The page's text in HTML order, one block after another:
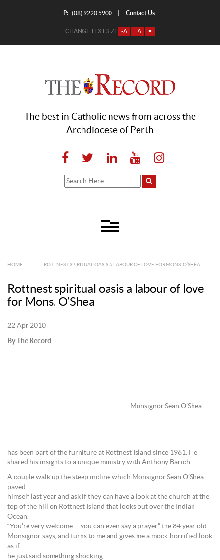
P: (08) 9220 5900 Contact Us
CHANGE TEXT SIZE -A +A =
The best in Catholic news from across the
Archdiocese of Perth
HOME ROTTNEST SPIRITUAL OASIS A LABOUR OF LOVE FOR MONS. O’SHEA
Rottnest spiritual oasis a labour of love
for Mons. O’Shea
22 Apr 2010
By The Record
Monsignor Sean O’Shea
has been part of the furniture at Rottnest Island since 1961. He
shared his insights to a unique ministry with Anthony Barich
A couple walk up the steep incline which Monsignor Sean O’Shea
paved
himself last year and ask if they can have a look at the church at the
top of the hill on Rottnest Island that looks out over the Indian
Ocean.
“You’re very welcome … you can even say a prayer,” the 84 year old
Monsignor says, and turns to me and gives me a mock-horrified look
as if
he just said something shocking.